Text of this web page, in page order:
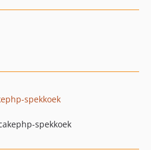
spekkoek
spekkoek